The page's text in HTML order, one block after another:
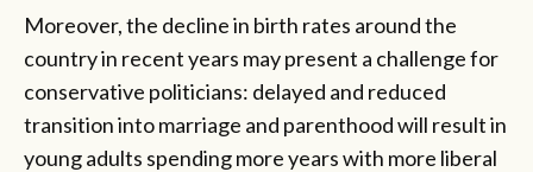
Moreover, the decline in birth rates around the
country in recent years may present a challenge for
conservative politicians: delayed and reduced
transition into marriage and parenthood will result in
young adults spending more years with more liberal